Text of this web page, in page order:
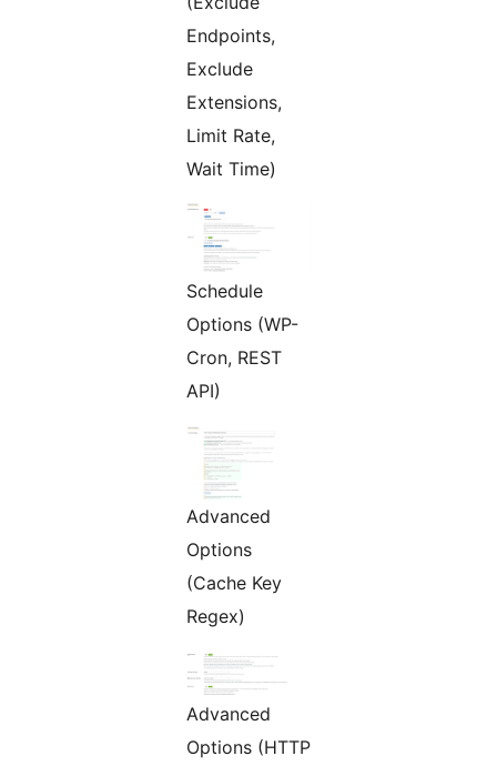
Endpoints,
Exclude
Extensions,
Limit Rate,
Wait Time)
Schedule
Options (WP-
Cron, REST
API)
Advanced
Options
(Cache Key
Regex)
Advanced
Options (HTTP